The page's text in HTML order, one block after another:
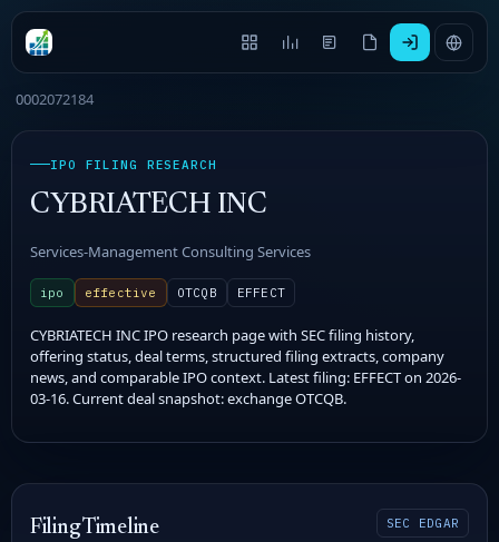
0002072184
IPO FILING RESEARCH
CYBRIATECH INC
Services-Management Consulting Services
ipo effective OTCQB EFFECT
CYBRIATECH INC IPO research page with SEC filing history,
offering status, deal terms, structured filing extracts, company
news, and comparable IPO context. Latest filing: EFFECT on 2026-
03-16. Current deal snapshot: exchange OTCQB.
Filing Timeline SEC EDGAR